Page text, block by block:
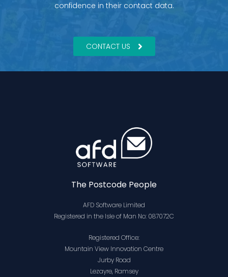
confidence in their contact data.
CONTACT US
The Postcode People
AFD Software Limited
Registered in the Isle of Man No: 087072C
Registered Office:
Mountain View Innovation Centre
Jurby Road
Lezayre, Ramsey